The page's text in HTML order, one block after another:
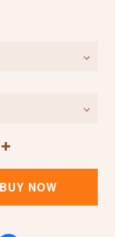
BUY NOW